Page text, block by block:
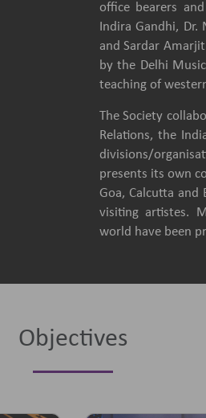
office bearers
Indira Gandhi,
and Sardar
by the Delhi
teaching of
The Society
Relations, the
divisions/
presents its own
Goa, Calcutta and
visiting artistes.
world have been
Objectives